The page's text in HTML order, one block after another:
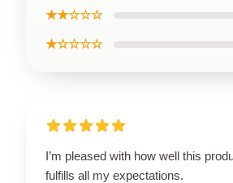
★★☆☆☆
★☆☆☆☆
I’m pleased with how well this
fulfills all my expectations.